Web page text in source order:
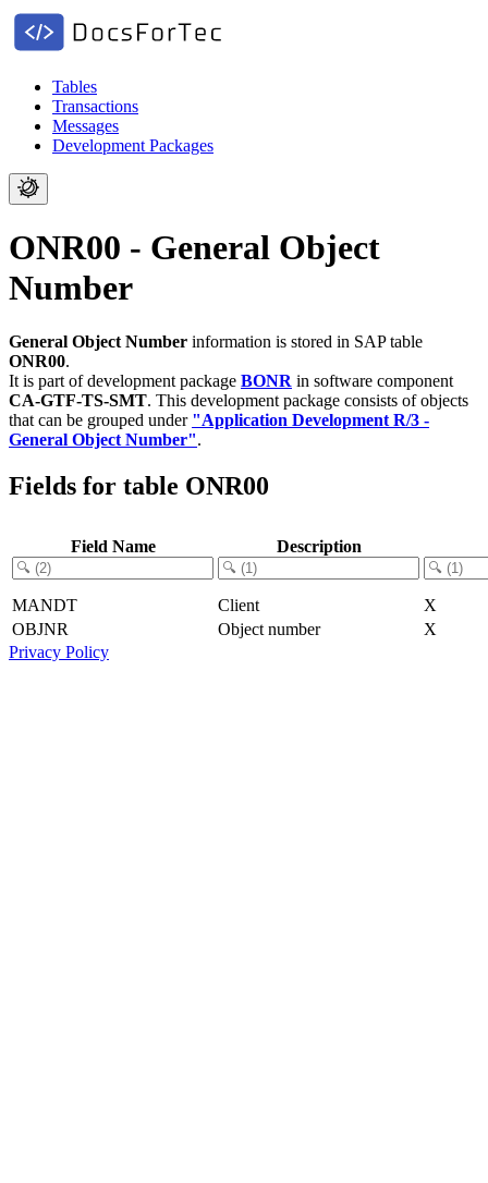
Tables
Transactions
Messages
Development Packages
ONR00 - General Object
Number
General Object Number information is stored in SAP table
ONR00.
It is part of development package BONR in software component
CA-GTF-TS-SMT. This development package consists of objects
that can be grouped under "Application Development R/3 -
General Object Number".
Fields for table ONR00
Field Name Description
MANDT Client
X
OBJNR
Object number
X
Privacy Policy